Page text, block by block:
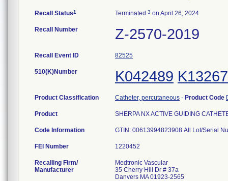
Recall Status1 Terminated 3 on April 26, 2024
Recall Number Z-2570-2019
Recall Event ID 82525
510(K)Number K042489
Product Classification Catheter, percutaneous - Product Code
Product SHERPA NX ACTIVE GUIDING
Code Information GTIN: 00613994823908 All Lot/Serial
FEI Number
Recalling Firm/
Manufacturer
Medtronic Vascular
35 Cherry Hill Dr # 37a
Danvers MA 01923-2565